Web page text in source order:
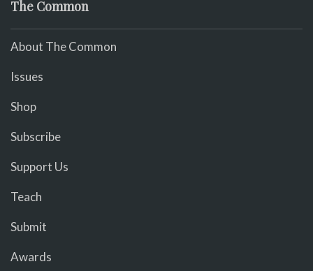
The Common
About The Common
Issues
Shop
Subscribe
Support Us
Teach
Submit
Awards